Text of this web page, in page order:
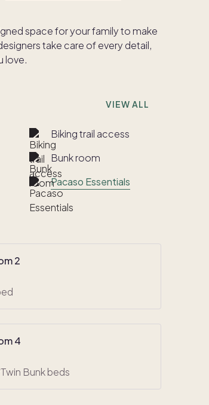
space for your family to make
take care of every detail,
love.
VIEW ALL
Biking trail access
Bunk room
Pacaso Essentials
2
4
Bunk beds